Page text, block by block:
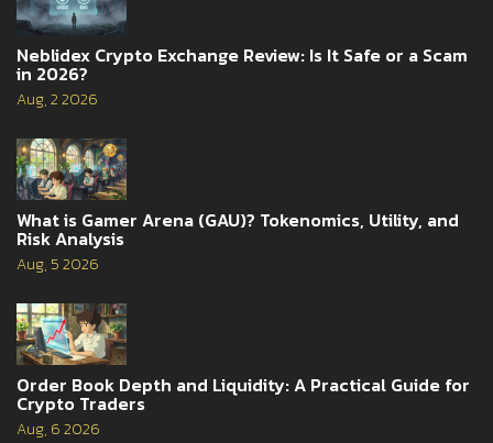
Neblidex Crypto Exchange Review: Is It Safe or a Scam
in 2026?
Aug, 2 2026
What is Gamer Arena (GAU)? Tokenomics, Utility, and
Risk Analysis
Aug, 5 2026
Order Book Depth and Liquidity: A Practical Guide for
Crypto Traders
Aug, 6 2026